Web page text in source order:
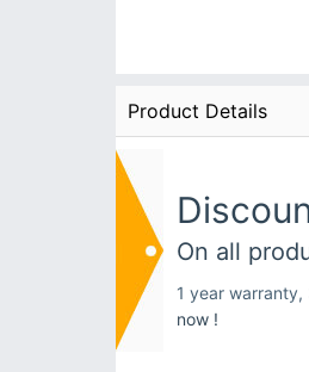
Product Details
On all
1 year
now !